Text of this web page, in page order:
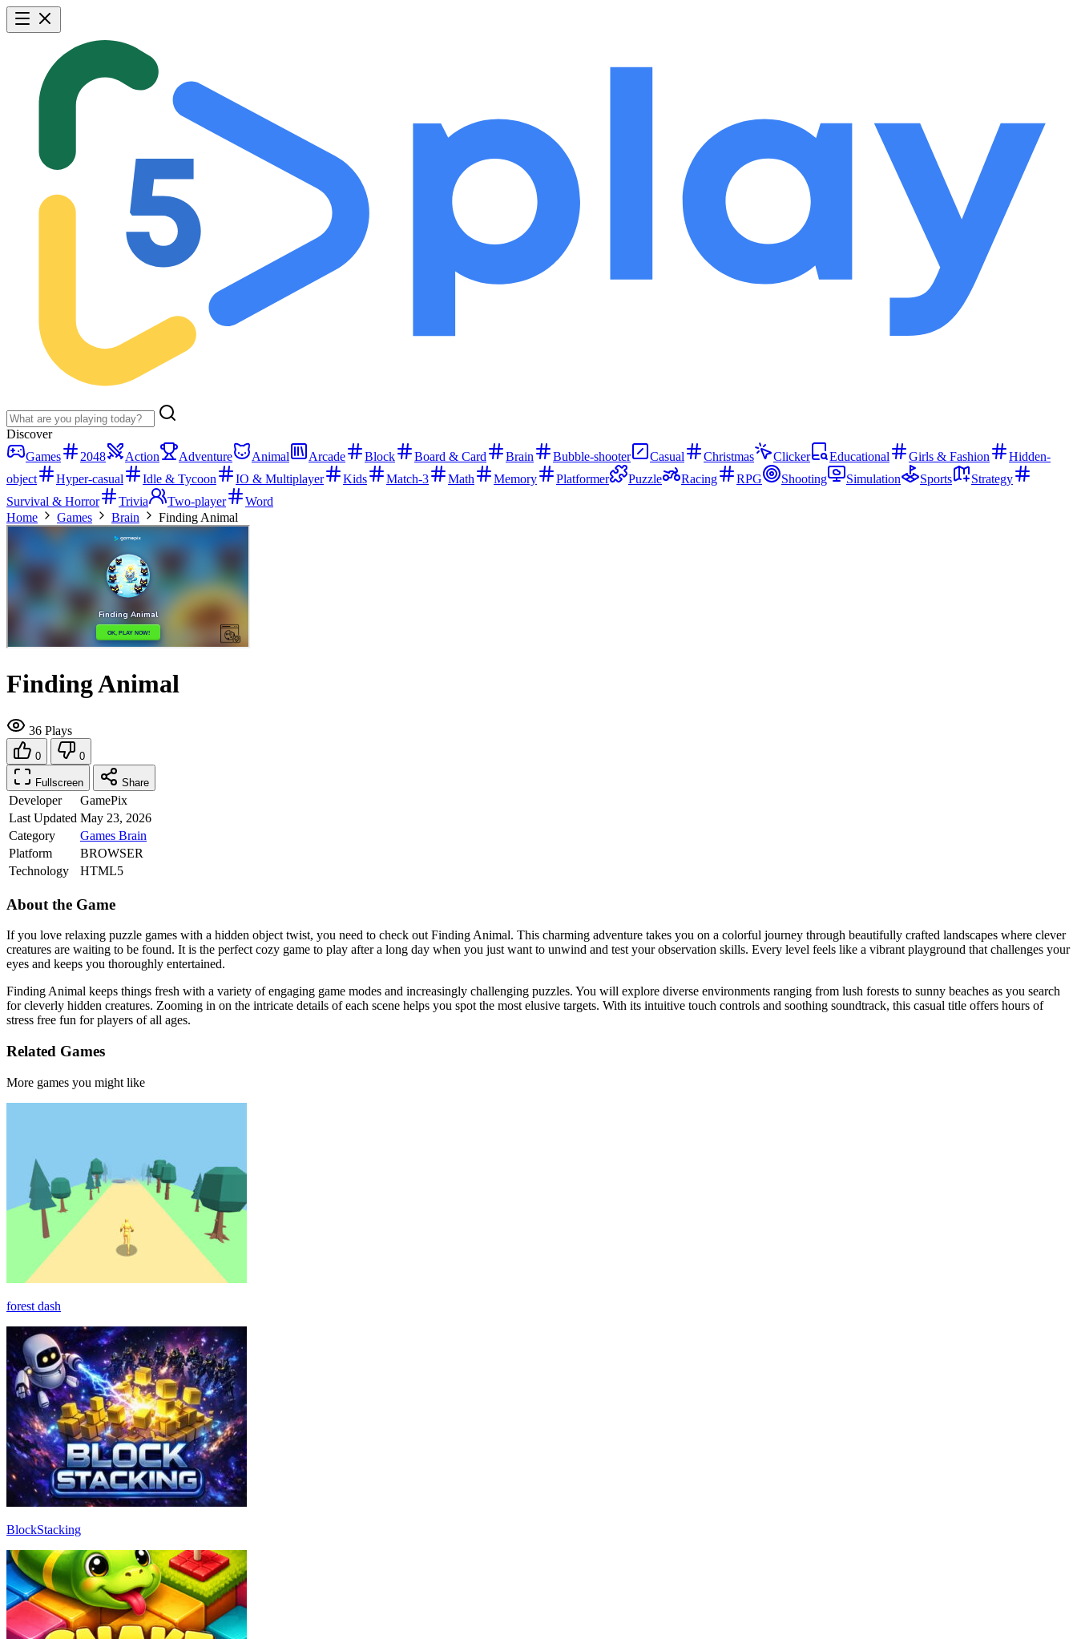
Discover
Games
2048 Action Adventure Animal Arcade Block Board & Card Brain Bubble-shooter Casual Christmas Clicker Educational Girls & Fashion
Hidden-
object
Hyper-casual Idle & Tycoon IO & Multiplayer Kids Match-3 Math Memory Platformer Puzzle Racing RPG Shooting Simulation Sports
Strategy
Survival & Horror
Trivia Two-player
Word
Home
Games Brain Finding Animal
Finding Animal
36 Plays
0 0
Fullscreen Share
Developer
GamePix
Last Updated May 23, 2026
Category
Games Brain
Platform
BROWSER
Technology
HTML5
About the Game
If you love relaxing puzzle games with a hidden object twist, you need to check out Finding Animal. This charming adventure takes you on a colorful journey through beautifully crafted landscapes where clever
creatures are waiting to be found. It is the perfect cozy game to play after a long day when you just want to unwind and test your observation skills. Every level feels like a vibrant playground that challenges your
eyes and keeps you thoroughly entertained.
Finding Animal keeps things fresh with a variety of engaging game modes and increasingly challenging puzzles. You will explore diverse environments ranging from lush forests to sunny beaches as you search
for cleverly hidden creatures. Zooming in on the intricate details of each scene helps you spot the most elusive targets. With its intuitive touch controls and soothing soundtrack, this casual title offers hours of
stress free fun for players of all ages.
Related Games
More games you might like
forest dash
BlockStacking